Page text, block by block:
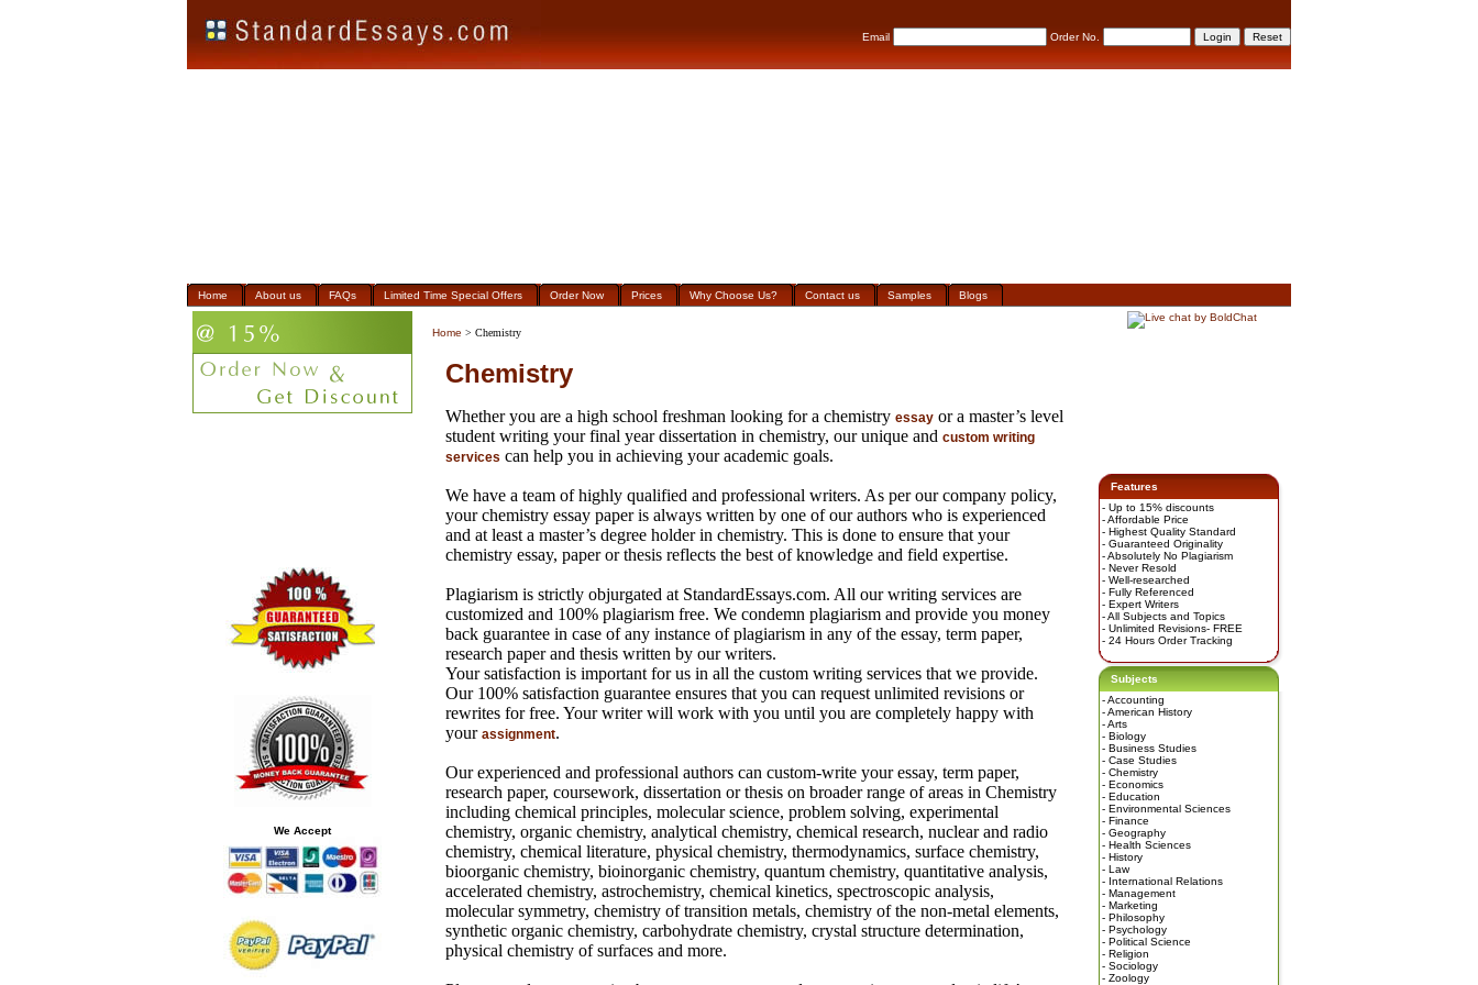
Email Order No.
Home About us FAQs Limited Time Special Offers Order Now Prices Why Choose Us? Contact us Samples Blogs
We Accept
Home > Chemistry
Chemistry
Whether you are a high school freshman looking for a chemistry essayor a master’s level
student writing your final year dissertation in chemistry, our unique and custom writing
services can help you in achieving your academic goals.
We have a team of highly qualified and professional writers. As per our company policy,
your chemistry essay paper is always written by one of our authors who is experienced
and at least a master’s degree holder in chemistry. This is done to ensure that your
chemistry essay, paper or thesis reflects the best of knowledge and field expertise.
Plagiarism is strictly objurgated at StandardEssays.com. All our writing services are
customized and 100% plagiarism free. We condemn plagiarism and provide you money
back guarantee in case of any instance of plagiarism in any of the essay, term paper,
research paper and thesis written by our writers.
Your satisfaction is important for us in all the custom writing services that we provide.
Our 100% satisfaction guarantee ensures that you can request unlimited revisions or
rewrites for free. Your writer will work with you until you are completely happy with
your assignment.
Our experienced and professional authors can custom-write your essay, term paper,
research paper, coursework, dissertation or thesis on broader range of areas in Chemistry
including chemical principles, molecular science, problem solving, experimental
chemistry, organic chemistry, analytical chemistry, chemical research, nuclear and radio
chemistry, chemical literature, physical chemistry, thermodynamics, surface chemistry,
bioorganic chemistry, bioinorganic chemistry, quantum chemistry, quantitative analysis,
accelerated chemistry, astrochemistry, chemical kinetics, spectroscopic analysis,
molecular symmetry, chemistry of transition metals, chemistry of the non-metal elements,
synthetic organic chemistry, carbohydrate chemistry, crystal structure determination,
physical chemistry of surfaces and more.
Features
- Up to 15% discounts
- Affordable Price
- Highest Quality Standard
- Guaranteed Originality
- Absolutely No Plagiarism
- Never Resold
- Well-researched
- Fully Referenced
- Expert Writers
- All Subjects and Topics
- Unlimited Revisions- FREE
- 24 Hours Order Tracking
Subjects
-Accounting
-American History
-Arts
- Biology
- Business Studies
- Case Studies
- Chemistry
- Economics
- Education
- Environmental Sciences
- Finance
- Geography
- Health Sciences
- History
- Law
- International Relations
- Management
- Marketing
- Philosophy
- Psychology
- Political Science
- Religion
- Sociology
- Zoology